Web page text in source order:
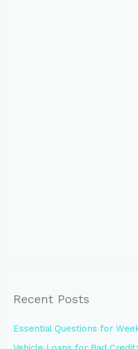
Recent Posts
Essential Questions for